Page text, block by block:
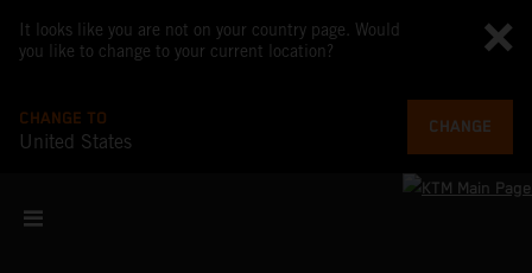
It looks like you are not on your country page. Would
you like to change to your current location?
CHANGE TO
United States
CHANGE